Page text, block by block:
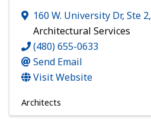
160 W. University Dr, Ste 2,
Architectural Services
(480) 655-0633
Send Email
Visit Website
Architects